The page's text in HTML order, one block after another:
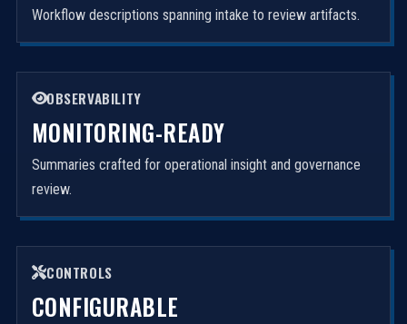
Workflow descriptions spanning intake to review artifacts.
OBSERVABILITY
MONITORING-READY
Summaries crafted for operational insight and governance
review.
CONTROLS
CONFIGURABLE